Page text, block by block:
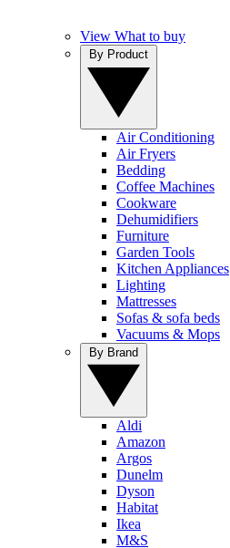
View What to buy
Air Conditioning
Air Fryers
Bedding
Coffee Machines
Cookware
Dehumidifiers
Furniture
Garden Tools
Kitchen Appliances
Lighting
Mattresses
Sofas & sofa beds
Vacuums & Mops
Aldi
Amazon
Argos
Dunelm
Dyson
Habitat
Ikea
M&S